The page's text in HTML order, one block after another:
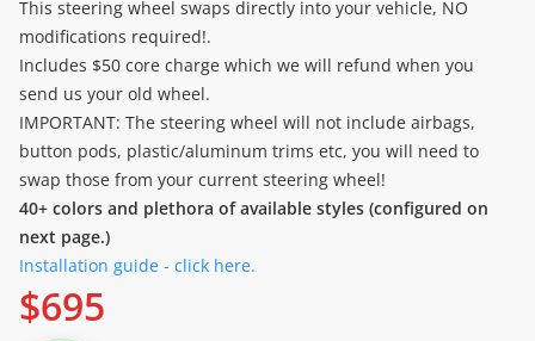
This steering wheel swaps directly into your vehicle, NO
modifications required!.
Includes $50 core charge which we will refund when you
send us your old wheel.
IMPORTANT: The steering wheel will not include airbags,
button pods, plastic/aluminum trims etc, you will need to
swap those from your current steering wheel!
40+ colors and plethora of available styles (configured on
next page.)
Installation guide - click here.
$695